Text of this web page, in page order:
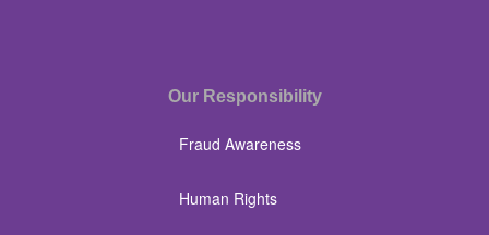
Our Responsibility
Fraud Awareness
Human Rights